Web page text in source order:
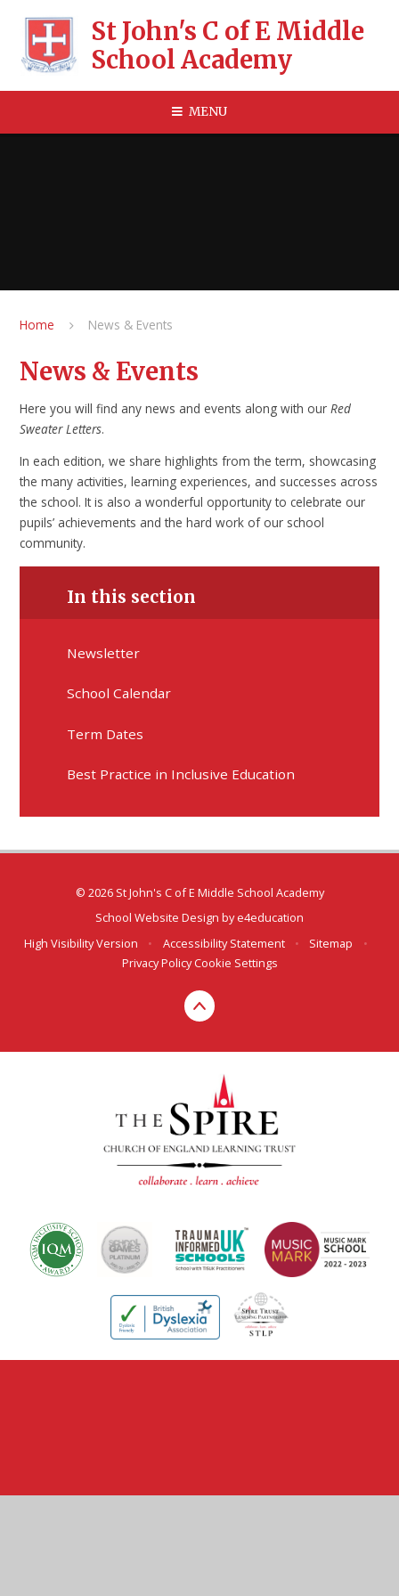
St John's C of E Middle
School Academy
MENU
Home News & Events
News & Events
Here you will find any news and events along with our Red
Sweater Letters.
In each edition, we share highlights from the term, showcasing
the many activities, learning experiences, and successes across
the school. It is also a wonderful opportunity to celebrate our
pupils’ achievements and the hard work of our school
community.
In this section
Newsletter
School Calendar
Term Dates
Best Practice in Inclusive Education
© 2026 St John's C of E Middle School Academy
School Website Design bye4education
High Visibility Version
• Accessibility Statement • Sitemap
•
Privacy Policy Cookie Settings